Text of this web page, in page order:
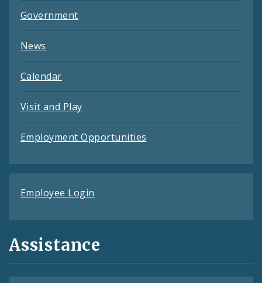
Government
News
Calendar
Visit and Play
Employment Opportunities
Employee Login
Assistance